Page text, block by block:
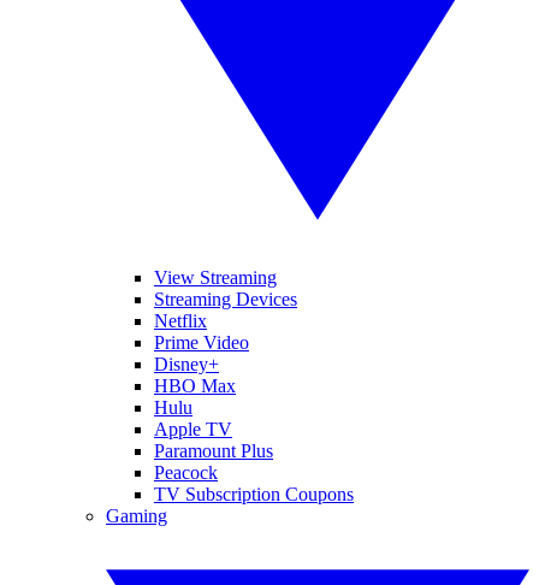
View Streaming
Streaming Devices
Netflix
Prime Video
Disney+
HBO Max
Hulu
Apple TV
Paramount Plus
Peacock
TV Subscription Coupons
Gaming